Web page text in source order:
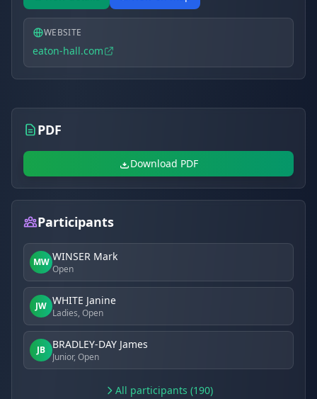
WEBSITE
eaton-hall.com
PDF
Download PDF
Participants
MW WINSER Mark
Open
JW WHITE Janine
Ladies, Open
JB BRADLEY-DAY James
Junior, Open
All participants (190)